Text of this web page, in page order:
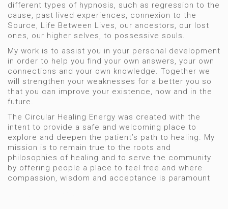
different types of hypnosis, such as regression to the
cause, past lived experiences, connexion to the
Source, Life Between Lives, our ancestors, our lost
ones, our higher selves, to possessive souls.
My work is to assist you in your personal development
in order to help you find your own answers, your own
connections and your own knowledge. Together we
will strengthen your weaknesses for a better you so
that you can improve your existence, now and in the
future.
The Circular Healing Energy was created with the
intent to provide a safe and welcoming place to
explore and deepen the patient’s path to healing. My
mission is to remain true to the roots and
philosophies of healing and to serve the community
by offering people a place to feel free and where
compassion, wisdom and acceptance is paramount